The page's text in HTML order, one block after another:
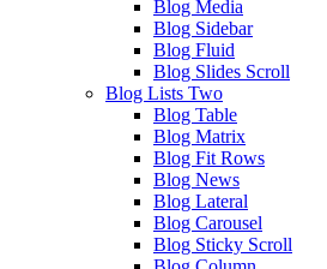
Blog Media
Blog Sidebar
Blog Fluid
Blog Slides Scroll
Blog Lists Two
Blog Table
Blog Matrix
Blog Fit Rows
Blog News
Blog Lateral
Blog Carousel
Blog Sticky Scroll